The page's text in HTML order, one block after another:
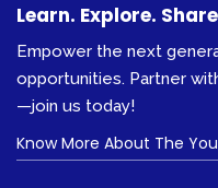
Learn. Explore.
Empower the next
opportunities. Partner
—join us today!
Know More About The